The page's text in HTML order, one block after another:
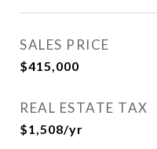
SALES PRICE
$415,000
REAL ESTATE TAX
$1,508/yr